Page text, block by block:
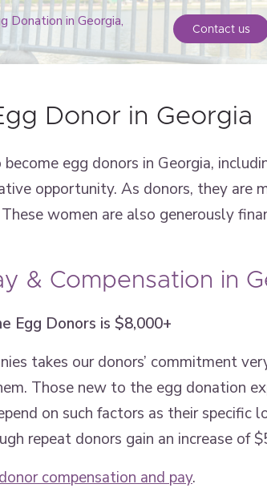
Donation in Georgia,
Contact us
Donor in Georgia
egg donors in Georgia,
opportunity. As donors, they are
women are also generously
& Compensation in
Egg Donors is $8,000+
takes our donors’ commitment
Those new to the egg donation
on such factors as their specific
repeat donors gain an increase of
compensation and pay.